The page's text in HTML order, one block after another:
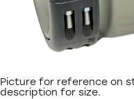
Picture for reference on
description for size.